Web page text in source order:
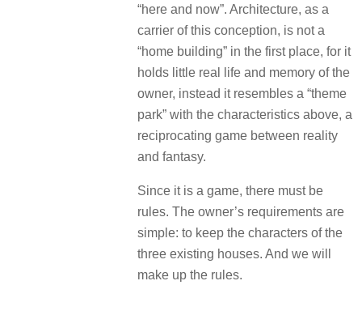
“here and now”. Architecture, as a
carrier of this conception, is not a
“home building” in the first place, for it
holds little real life and memory of the
owner, instead it resembles a “theme
park” with the characteristics above, a
reciprocating game between reality
and fantasy.
Since it is a game, there must be
rules. The owner’s requirements are
simple: to keep the characters of the
three existing houses. And we will
make up the rules.